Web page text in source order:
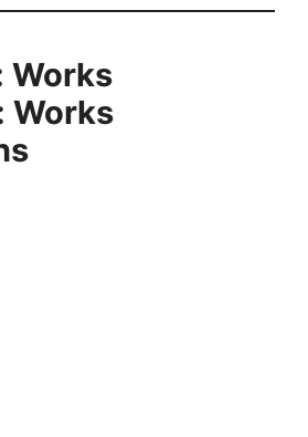
Works
Works